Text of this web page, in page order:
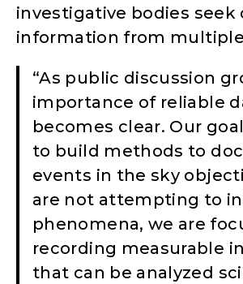
investigative bodies seek
information from
“As public discussion
importance of reliable
becomes clear. Our
to build methods to
events in the sky
are not attempting to
phenomena, we are
recording measurable
that can be analyzed